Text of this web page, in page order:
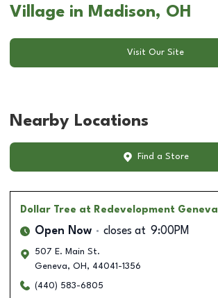
Village in Madison, OH
Visit Our Site
Nearby Locations
Find a Store
Dollar Tree at Redevelopment Geneva
Open Now closes at 9:00PM
507 E. Main St.
Geneva, OH , 44041-1356
(440) 583-6805